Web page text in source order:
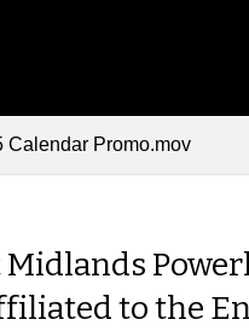
Calendar Promo.mov
Midlands
to the